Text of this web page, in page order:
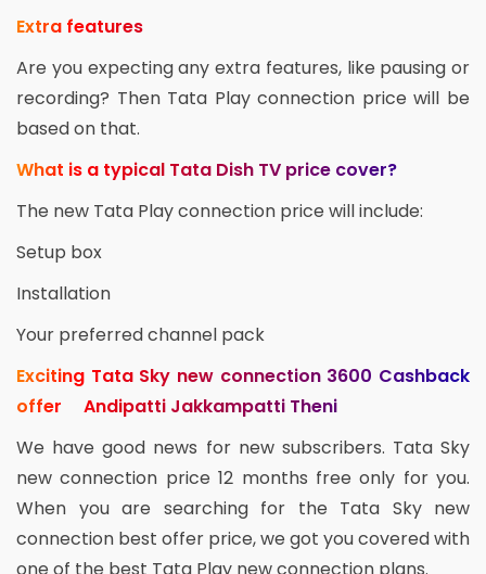
Extra features
Are you expecting any extra features, like pausing or
recording? Then Tata Play connection price will be
based on that.
What is a typical Tata Dish TV price cover?
The new Tata Play connection price will include:
Setup box
Installation
Your preferred channel pack
Exciting Tata Sky new connection 3600 Cashback
offer Andipatti Jakkampatti Theni
We have good news for new subscribers. Tata Sky
new connection price 12 months free only for you.
When you are searching for the Tata Sky new
connection best offer price, we got you covered with